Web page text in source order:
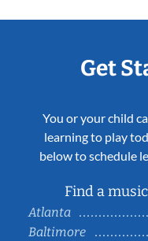
Get
You or your child
learning to play
below to schedule
Find a
Atlanta
Baltimore